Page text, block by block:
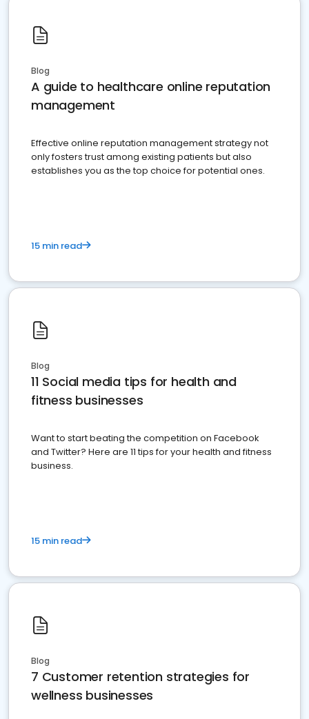
Blog
A guide to healthcare online reputation
management
Effective online reputation management strategy not
only fosters trust among existing patients but also
establishes you as the top choice for potential ones.
15 min read
Blog
11 Social media tips for health and
fitness businesses
Want to start beating the competition on Facebook
and Twitter? Here are 11 tips for your health and fitness
business.
15 min read
Blog
7 Customer retention strategies for
wellness businesses